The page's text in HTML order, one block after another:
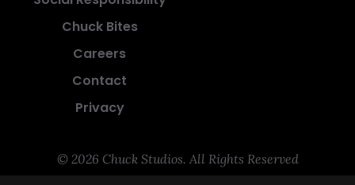
Chuck Bites
Careers
Contact
Privacy
© 2026 Chuck Studios. All Rights Reserved